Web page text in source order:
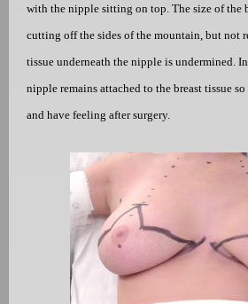
with the nipple sitting on top. The size of the
cutting off the sides of the mountain, but not
tissue underneath the nipple is undermined.
nipple remains attached to the breast tissue
and have feeling after surgery.